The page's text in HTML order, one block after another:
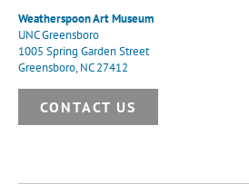
Weatherspoon Art Museum
UNC Greensboro
1005 Spring Garden Street
Greensboro, NC 27412
CONTACT US